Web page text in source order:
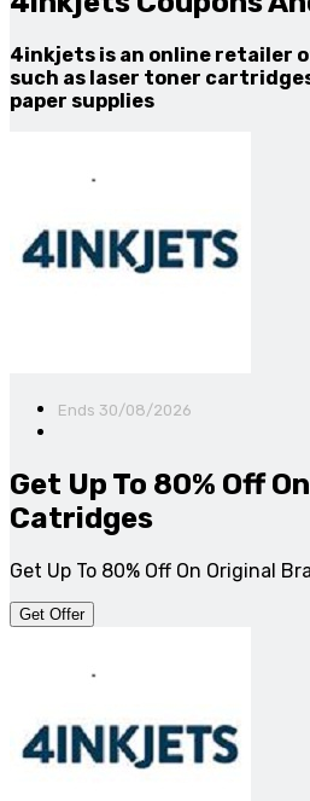
4inkjets is an online retailer
such as laser toner
paper supplies
Ends 30/08/2026
Get Up To 80% Off
Catridges
Get Up To 80% Off On Original
Get Offer